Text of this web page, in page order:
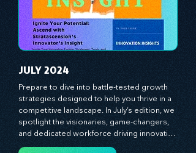
experiences, and mastering leadership
theories. Dive into battle-tested growth
strategies and celebrate the visionaries
and game-changers driving innovation.
Equip yourself with proven plans and tools
Stratascension is here to ignite your
creativity, inspire innovation, and empower
you to lead with confidence.